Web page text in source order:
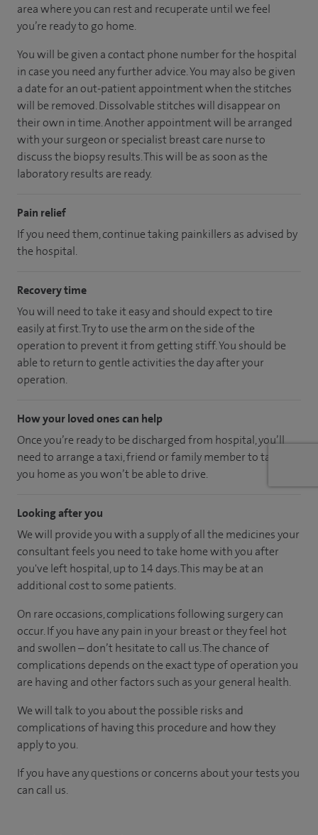
areawhere you can rest and recuperate untilwe feel
you’re readyto go home.
You will be given a contact phone number for the hospital
in case you need any further advice. You may also be given
a date for an out-patient appointment when the stitches
will be removed. Dissolvable stitches will disappear on
their own in time. Another appointment will be arranged
with your surgeon or specialist breast care nurse to
discuss the biopsy results. This will be as soon as the
laboratory results are ready.
Pain relief
If you need them, continue taking painkillers as advised by
the hospital.
Recovery time
You will need to take it easy and should expect to tire
easily at first. Try to use the arm on the side of the
operation to prevent it from getting stiff. You should be
able to return to gentle activities the day after your
operation.
How your loved ones can help
Once you’re ready to be discharged from hospital, you’ll
need to arrange a taxi, friend or family member to take
you home as you won’t be able to drive.
Looking after you
We will provide you with a supply of all the medicines your
consultant feels you need to take home with you after
you've left hospital, up to 14 days.This may be at an
additional cost to some patients.
On rare occasions, complications following surgery can
occur. If you have any pain in your breast or they feel hot
and swollen – don’t hesitate to call us. The chance of
complications depends on the exact type of operation you
are having and other factors such as your general health.
We will talk to you about the possible risks and
complications of having this procedure and how they
apply to you.
If you have any questions or concerns about your tests you
can call us.